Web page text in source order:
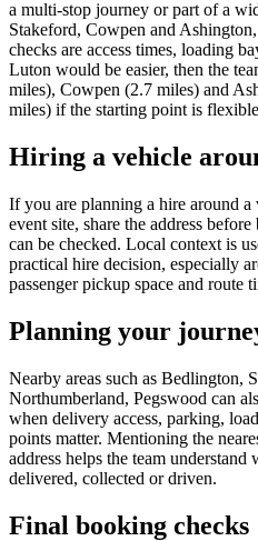
a multi-stop journey or part of a
Stakeford, Cowpen and
checks are access times, loading
Luton would be easier, then the
miles), Cowpen (2.7 miles) and
miles) if the starting point is
Hiring a vehicle
If you are planning a hire around
event site, share the address
can be checked. Local context is
practical hire decision, especially
passenger pickup space and route
Planning your
Nearby areas such as Bedlington,
Northumberland, Pegswood can
when delivery access, parking,
points matter. Mentioning the
address helps the team understand
delivered, collected or driven.
Final booking checks